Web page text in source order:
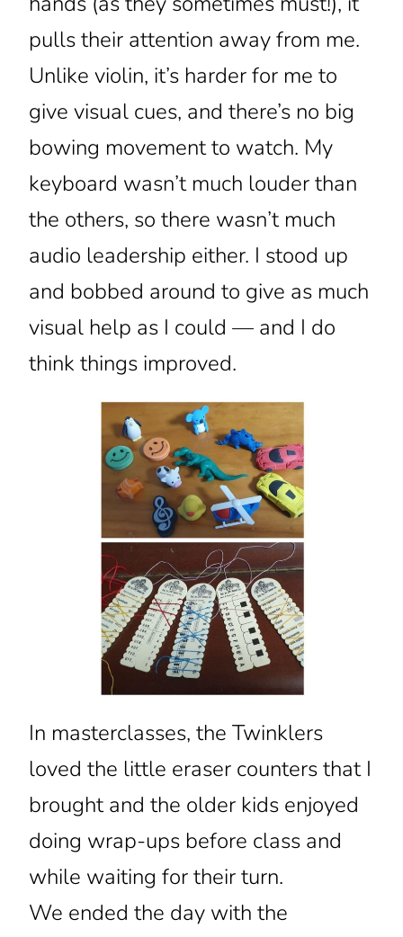
pulls their attention away from me.
Unlike violin, it’s harder for me to
give visual cues, and there’s no big
bowing movement to watch. My
keyboard wasn’t much louder than
the others, so there wasn’t much
audio leadership either. I stood up
and bobbed around to give as much
visual help as I could — and I do
think things improved.
In masterclasses, the Twinklers
loved the little eraser counters that I
brought and the older kids enjoyed
doing wrap-ups before class and
while waiting for their turn.
We ended the day with the